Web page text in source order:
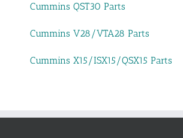
Cummins QST30 Parts
Cummins V28/VTA28 Parts
Cummins X15/ISX15/QSX15 Parts